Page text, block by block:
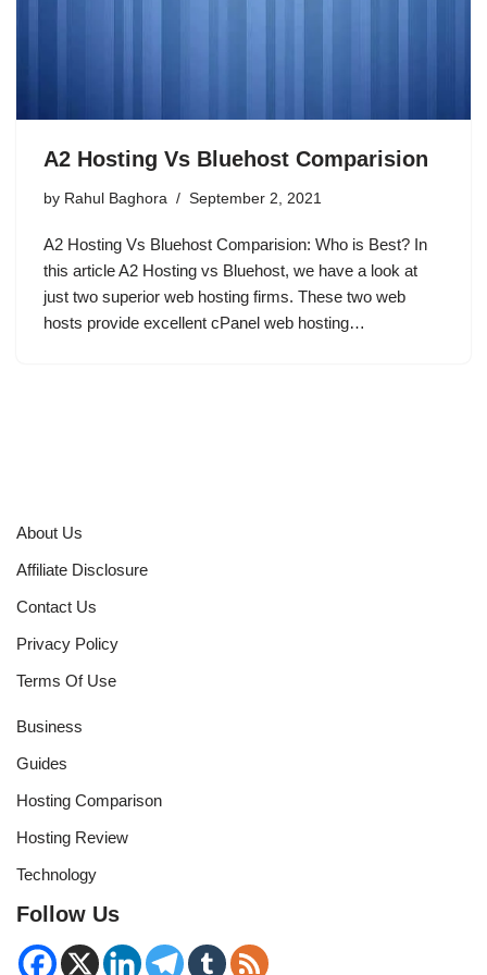
A2 Hosting Vs Bluehost Comparision
by Rahul Baghora September 2, 2021
A2 Hosting Vs Bluehost Comparision: Who is Best? In
this article A2 Hosting vs Bluehost, we have a look at
just two superior web hosting firms. These two web
hosts provide excellent cPanel web hosting…
About Us
Affiliate Disclosure
Contact Us
Privacy Policy
Terms Of Use
Business
Guides
Hosting Comparison
Hosting Review
Technology
Follow Us